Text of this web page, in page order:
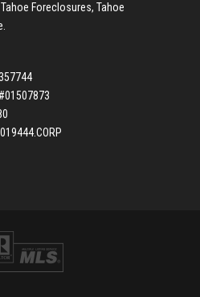
Foreclosures, Tahoe